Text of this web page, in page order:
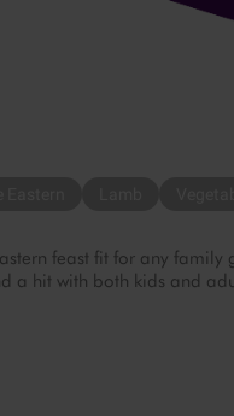
feast fit for any family
a hit with both kids and